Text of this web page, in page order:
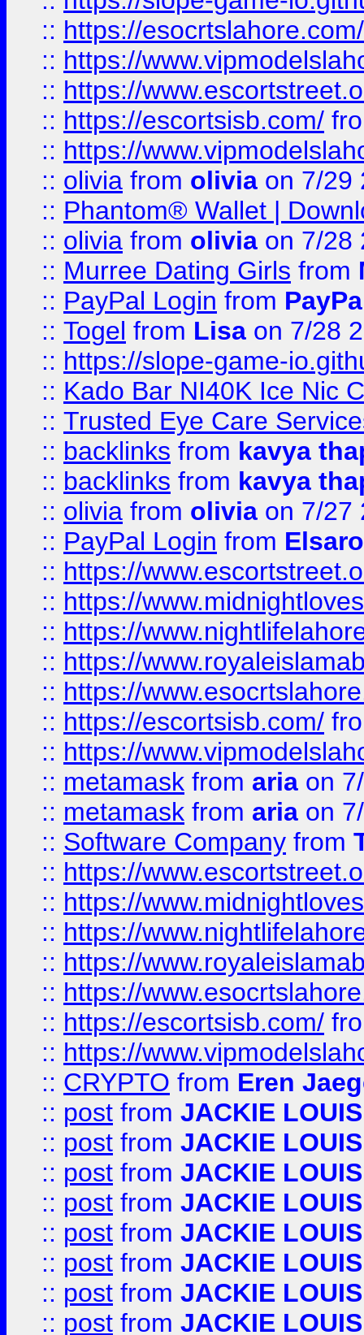
:: https://esocrtslahore.com/
:: https://
:: https://
:: https://escortsisb.com/
:: https://
:: olivia from olivia on 7/29
:: Phantom® Wallet |
:: olivia from olivia on 7/28
:: Murree Dating Girls from
:: PayPal Login from
:: Togel from Lisa on 7/28
:: https://slope-game-
:: Kado Bar NI40K Ice Nic
:: Trusted Eye Care
:: backlinks from kavya
:: backlinks from kavya
:: olivia from olivia on 7/27
:: PayPal Login from
:: https://
:: https://
:: https://
:: https://
:: https://
:: https://escortsisb.com/
:: https://
:: metamask from aria on
:: metamask from aria on
:: Software Company from
:: https://
:: https://
:: https://
:: https://
:: https://
:: https://escortsisb.com/
:: https://
:: CRYPTO from Eren
:: post from JACKIE LOUIS
:: post from JACKIE LOUIS
:: post from JACKIE LOUIS
:: post from JACKIE LOUIS
:: post from JACKIE LOUIS
:: post from JACKIE LOUIS
:: post from JACKIE LOUIS
:: post from JACKIE LOUIS